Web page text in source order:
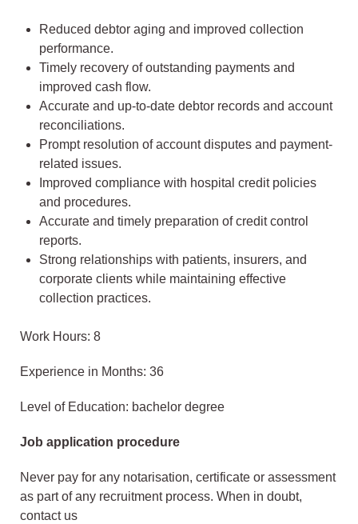
Reduced debtor aging and improved collection
performance.
Timely recovery of outstanding payments and
improved cash flow.
Accurate and up-to-date debtor records and account
reconciliations.
Prompt resolution of account disputes and payment-
related issues.
Improved compliance with hospital credit policies
and procedures.
Accurate and timely preparation of credit control
reports.
Strong relationships with patients, insurers, and
corporate clients while maintaining effective
collection practices.
Work Hours: 8
Experience in Months: 36
Level of Education: bachelor degree
Job application procedure
Never pay for any notarisation, certificate or assessment
as part of any recruitment process. When in doubt,
contact us